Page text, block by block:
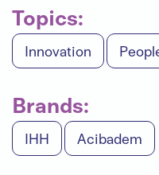
Topics:
Innovation
Brands:
IHH Acibadem